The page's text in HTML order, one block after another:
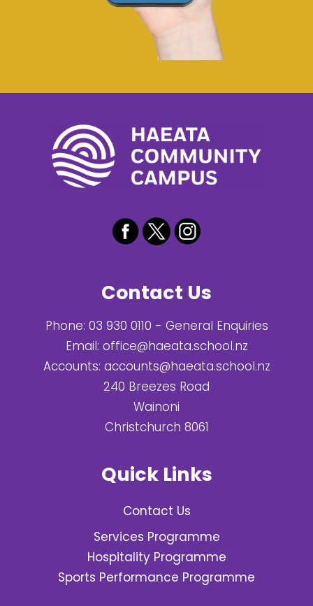
Contact Us
Phone: 03 930 0110 - General Enquiries
Email: office@haeata.school.nz
Accounts: accounts@haeata.school.nz
240 Breezes Road
Wainoni
Christchurch 8061
Quick Links
Contact Us
Services Programme
Hospitality Programme
Sports Performance Programme